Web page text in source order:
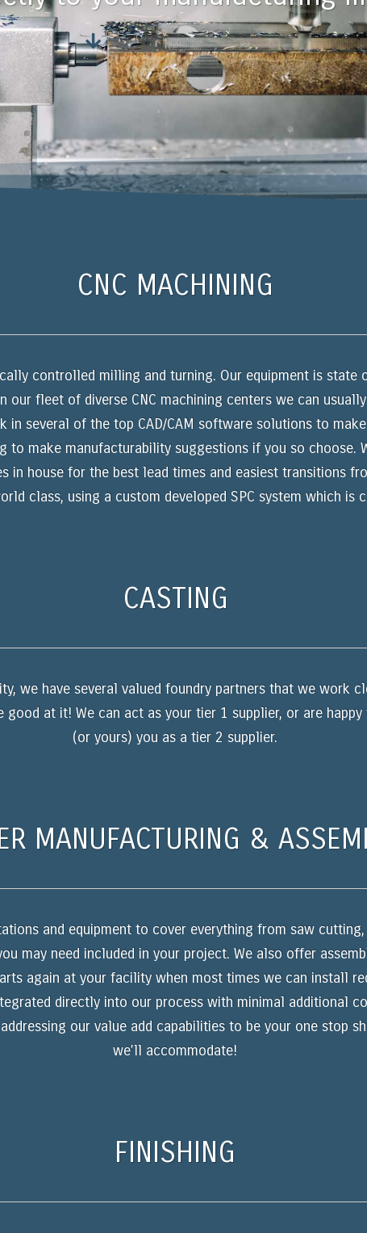
CNC MACHINING
controlled milling and turning. Our equipment is state
our fleet of diverse CNC machining centers we can
in several of the top CAD/CAM software solutions to
to make manufacturability suggestions if you so choose.
in house for the best lead times and easiest transitions
class, using a custom developed SPC system which is
CASTING
we have several valued foundry partners that we work
good at it! We can act as your tier 1 supplier, or are
(or yours) you as a tier 2 supplier.
MANUFACTURING &
and equipment to cover everything from saw
may need included in your project. We also offer
again at your facility when most times we can install
directly into our process with minimal additional
our value add capabilities to be your one stop
we’ll accommodate!
FINISHING